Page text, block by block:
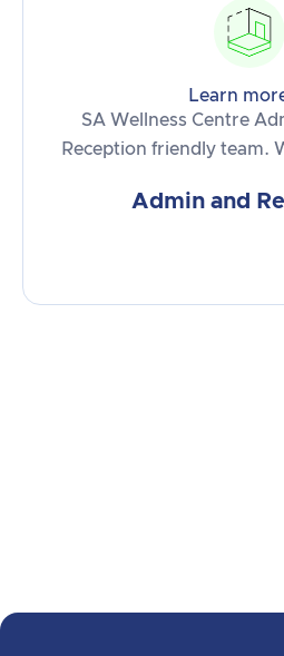
Learn
SA Wellness Centre
Reception friendly team.
Admin and